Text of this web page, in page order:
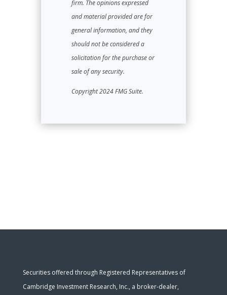
firm. The opinions expressed
and material provided are for
general information, and they
should not be considered a
solicitation for the purchase or
sale of any security.
Copyright 2024 FMG Suite.
Securities offered through Registered Representatives of
Cambridge Investment Research, Inc., a broker-dealer,